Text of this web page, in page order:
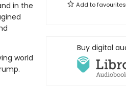
in the
world
Add tofavourites
Buy digital